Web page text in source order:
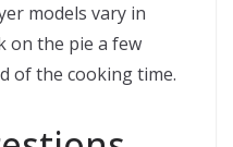
models vary in
on the pie a few
of the cooking time.